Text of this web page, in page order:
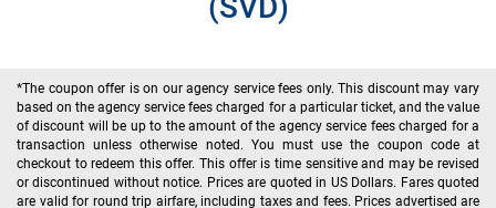
*The coupon offer is on our agency service fees only. This discount may vary
based on the agency service fees charged for a particular ticket, and the value
of discount will be up to the amount of the agency service fees charged for a
transaction unless otherwise noted. You must use the coupon code at
checkout to redeem this offer. This offer is time sensitive and may be revised
or discontinued without notice. Prices are quoted in US Dollars. Fares quoted
are valid for round trip airfare, including taxes and fees. Prices advertised are